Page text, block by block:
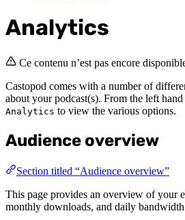
Analytics
Ce contenu n’est pas encore
Castopod comes with a number of
about your podcast(s). From the left
Analytics to view the various options.
Audience overview
Section titled “Audience overview”
This page provides an overview of your
monthly downloads, and daily bandwidth